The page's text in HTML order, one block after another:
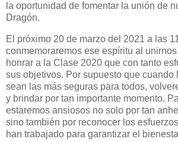
la oportunidad de fomentar la unión de
Dragón.
El próximo 20 de marzo del 2021 a las
conmemoraremos ese espíritu al
honrar a la Clase 2020 que con tanto
sus objetivos. Por supuesto que cuando
sean las más seguras para todos,
y brindar por tan importante momento.
estaremos ansiosos no solo por tan
sino también por reconocer los
han trabajado para garantizar el